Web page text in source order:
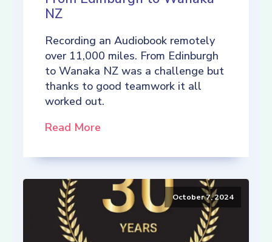
NZ
Recording an Audiobook remotely
over 11,000 miles. From Edinburgh
to Wanaka NZ was a challenge but
thanks to good teamwork it all
worked out.
Read More
October 7, 2024